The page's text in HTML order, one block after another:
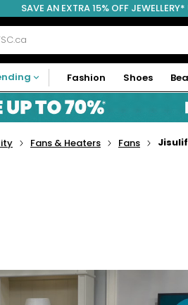
SAVE AN EXTRA 15% OFF
Fashion Shoes
Fans & Heaters Fans